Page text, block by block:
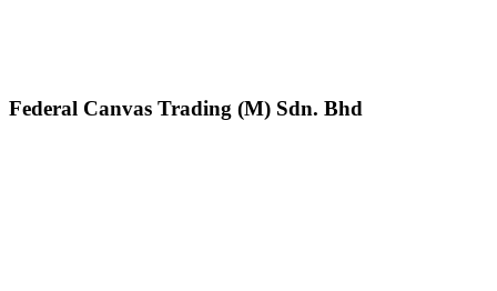
Federal Canvas Trading (M) Sdn. Bhd